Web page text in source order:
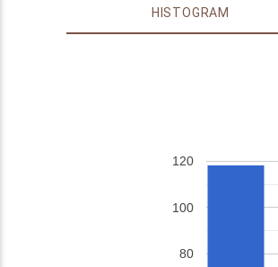
HISTOGRAM
80
100
120